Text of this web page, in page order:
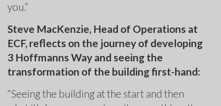
you.”
Steve MacKenzie, Head of Operations at
ECF, reflects on the journey of developing
3 Hoffmanns Way and seeing the
transformation of the building first-hand:
“Seeing the building at the start and then